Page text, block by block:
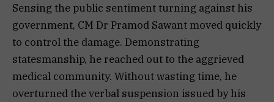
Sensing the public sentiment turning against his
government, CM Dr Pramod Sawant moved quickly
to control the damage. Demonstrating
statesmanship, he reached out to the aggrieved
medical community. Without wasting time, he
overturned the verbal suspension issued by his